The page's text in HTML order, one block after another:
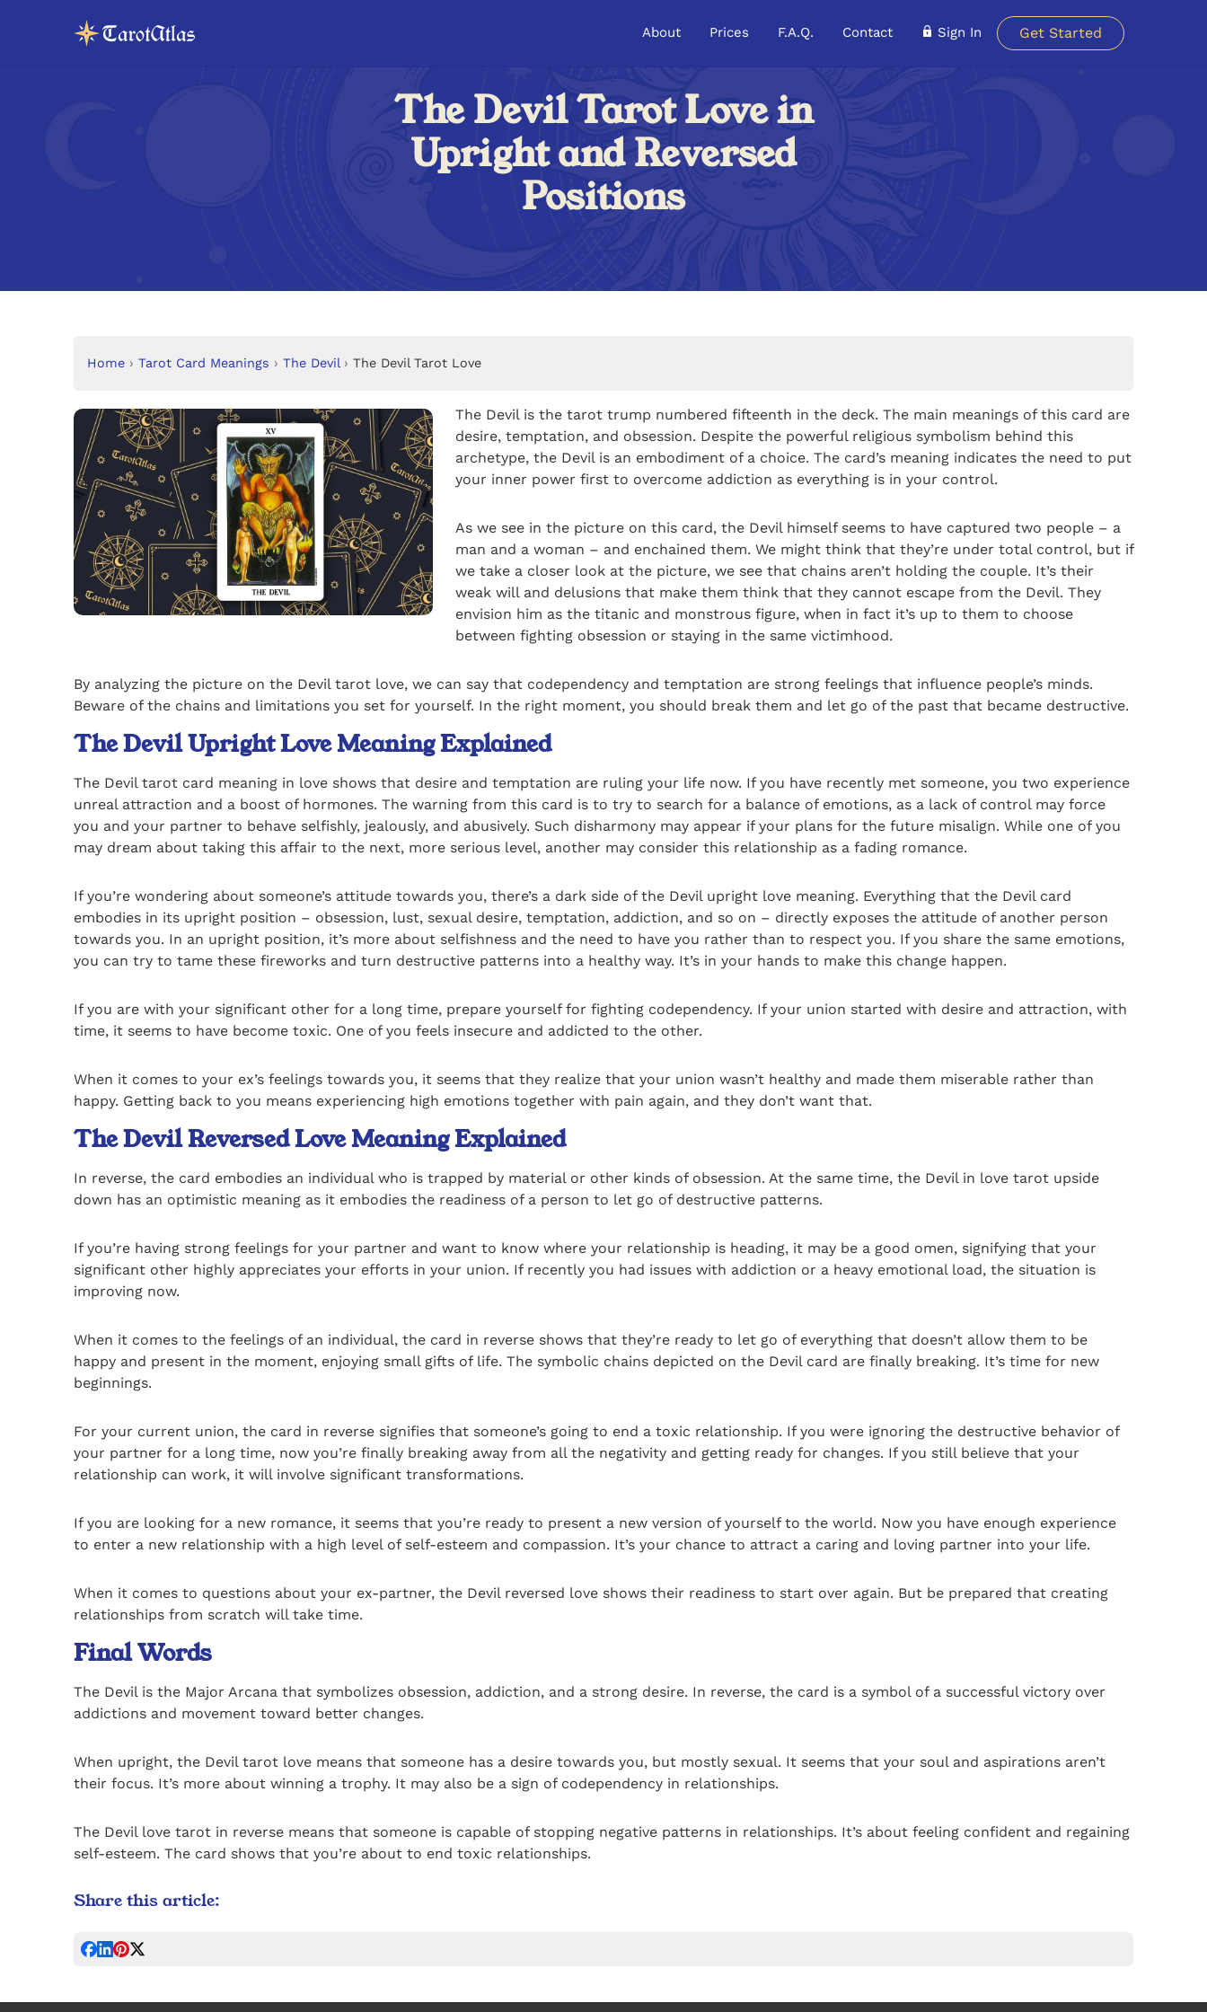
About Prices F.A.Q. Contact Sign In Get Started
The Devil Tarot Love in
Upright and Reversed
Positions
Home › Tarot Card Meanings › The Devil › The Devil Tarot Love
The Devil is the tarot trump numbered fifteenth in the deck. The main meanings of this card are
desire, temptation, and obsession. Despite the powerful religious symbolism behind this
archetype, the Devil is an embodiment of a choice. The card’s meaning indicates the need to put
your inner power first to overcome addiction as everything is in your control.
As we see in the picture on this card, the Devil himself seems to have captured two people – a
man and a woman – and enchained them. We might think that they’re under total control, but if
we take a closer look at the picture, we see that chains aren’t holding the couple. It’s their
weak will and delusions that make them think that they cannot escape from the Devil. They
envision him as the titanic and monstrous figure, when in fact it’s up to them to choose
between fighting obsession or staying in the same victimhood.
By analyzing the picture on the Devil tarot love, we can say that codependency and temptation are strong feelings that influence people’s minds.
Beware of the chains and limitations you set for yourself. In the right moment, you should break them and let go of the past that became destructive.
The Devil Upright Love Meaning Explained
The Devil tarot card meaning in love shows that desire and temptation are ruling your life now. If you have recently met someone, you two experience
unreal attraction and a boost of hormones. The warning from this card is to try to search for a balance of emotions, as a lack of control may force
you and your partner to behave selfishly, jealously, and abusively. Such disharmony may appear if your plans for the future misalign. While one of you
may dream about taking this affair to the next, more serious level, another may consider this relationship as a fading romance.
If you’re wondering about someone’s attitude towards you, there’s a dark side of the Devil upright love meaning. Everything that the Devil card
embodies in its upright position – obsession, lust, sexual desire, temptation, addiction, and so on – directly exposes the attitude of another person
towards you. In an upright position, it’s more about selfishness and the need to have you rather than to respect you. If you share the same emotions,
you can try to tame these fireworks and turn destructive patterns into a healthy way. It’s in your hands to make this change happen.
If you are with your significant other for a long time, prepare yourself for fighting codependency. If your union started with desire and attraction, with
time, it seems to have become toxic. One of you feels insecure and addicted to the other.
When it comes to your ex’s feelings towards you, it seems that they realize that your union wasn’t healthy and made them miserable rather than
happy. Getting back to you means experiencing high emotions together with pain again, and they don’t want that.
The Devil Reversed Love Meaning Explained
In reverse, the card embodies an individual who is trapped by material or other kinds of obsession. At the same time, the Devil in love tarot upside
down has an optimistic meaning as it embodies the readiness of a person to let go of destructive patterns.
If you’re having strong feelings for your partner and want to know where your relationship is heading, it may be a good omen, signifying that your
significant other highly appreciates your efforts in your union. If recently you had issues with addiction or a heavy emotional load, the situation is
improving now.
When it comes to the feelings of an individual, the card in reverse shows that they’re ready to let go of everything that doesn’t allow them to be
happy and present in the moment, enjoying small gifts of life. The symbolic chains depicted on the Devil card are finally breaking. It’s time for new
beginnings.
For your current union, the card in reverse signifies that someone’s going to end a toxic relationship. If you were ignoring the destructive behavior of
your partner for a long time, now you’re finally breaking away from all the negativity and getting ready for changes. If you still believe that your
relationship can work, it will involve significant transformations.
If you are looking for a new romance, it seems that you’re ready to present a new version of yourself to the world. Now you have enough experience
to enter a new relationship with a high level of self-esteem and compassion. It’s your chance to attract a caring and loving partner into your life.
When it comes to questions about your ex-partner, the Devil reversed love shows their readiness to start over again. But be prepared that creating
relationships from scratch will take time.
Final Words
The Devil is the Major Arcana that symbolizes obsession, addiction, and a strong desire. In reverse, the card is a symbol of a successful victory over
addictions and movement toward better changes.
When upright, the Devil tarot love means that someone has a desire towards you, but mostly sexual. It seems that your soul and aspirations aren’t
their focus. It’s more about winning a trophy. It may also be a sign of codependency in relationships.
The Devil love tarot in reverse means that someone is capable of stopping negative patterns in relationships. It’s about feeling confident and regaining
self-esteem. The card shows that you’re about to end toxic relationships.
Share this article: